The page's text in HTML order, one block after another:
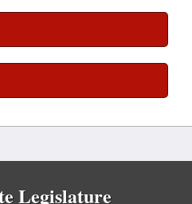
Legislature